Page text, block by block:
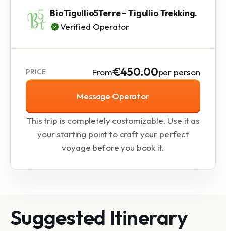
BioTigullio5Terre – Tigullio Trekking.
Verified Operator
PRICE From€450.00per person
Message Operator
This trip is completely customizable. Use it as
your starting point to craft your perfect
voyage before you book it.
Suggested Itinerary